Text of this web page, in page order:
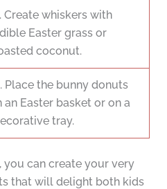
Create whiskers with
Easter grass or
coconut.
Place the bunny donuts
an Easter basket or on a
tray.
can create your very
that will delight both kids